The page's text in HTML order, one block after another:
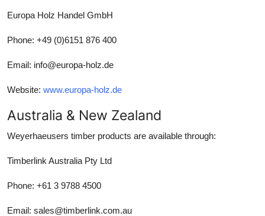
Europa Holz Handel GmbH
Phone: +49 (0)6151 876 400
Email: info@europa-holz.de
Website: www.europa-holz.de
Australia & New Zealand
Weyerhaeusers timber products are available through:
Timberlink Australia Pty Ltd
Phone: +61 3 9788 4500
Email: sales@timberlink.com.au